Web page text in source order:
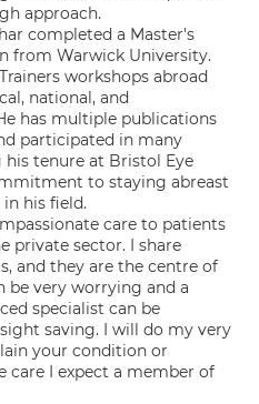
approach.
completed a Master's
from Warwick University.
workshops abroad
national, and
has multiple publications
participated in many
tenure at Bristol Eye
to staying abreast
his field.
care to patients
private sector. I share
and they are the centre of
be very worrying and a
specialist can be
saving. I will do my very
your condition or
care I expect a member of